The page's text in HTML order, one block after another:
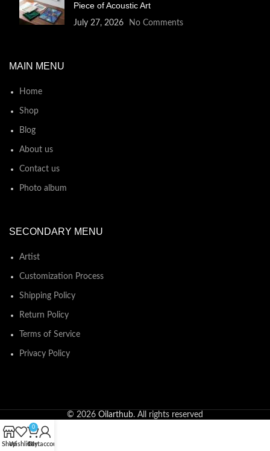
Piece of Acoustic Art
July 27, 2026 No Comments
MAIN MENU
Home
Shop
Blog
About us
Contact us
Photo album
SECONDARY MENU
Artist
Customization Process
Shipping Policy
Return Policy
Terms of Service
Privacy Policy
© 2026 Oilarthub. All rights reserved
ShopWishlist
0
Cart
My account